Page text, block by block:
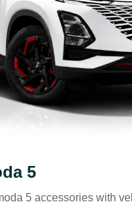
5
5 accessories with